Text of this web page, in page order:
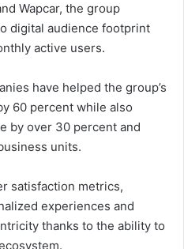
Wapcar, the group
digital audience footprint
active users.
have helped the group’s
60 percent while also
by over 30 percent and
units.
satisfaction metrics,
experiences and
thanks to the ability to